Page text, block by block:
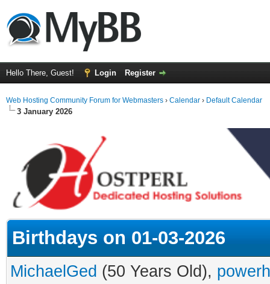
Hello There, Guest! Login Register
Web Hosting Community Forum for Webmasters › Calendar › Default Calendar
3 January 2026
Birthdays on 01-03-2026
MichaelGed (50 Years Old),